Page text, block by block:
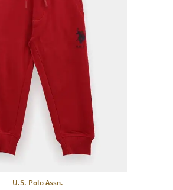
U.S. Polo Assn.